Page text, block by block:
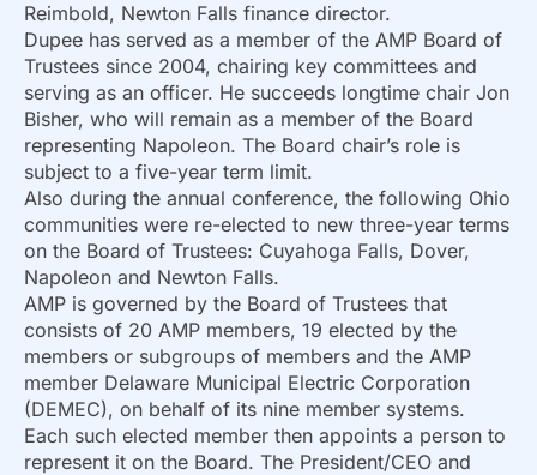
Reimbold, Newton Falls finance director.
Dupee has served as a member of the AMP Board of
Trustees since 2004, chairing key committees and
serving as an officer. He succeeds longtime chair Jon
Bisher, who will remain as a member of the Board
representing Napoleon. The Board chair’s role is
subject to a five-year term limit.
Also during the annual conference, the following Ohio
communities were re-elected to new three-year terms
on the Board of Trustees: Cuyahoga Falls, Dover,
Napoleon and Newton Falls.
AMP is governed by the Board of Trustees that
consists of 20 AMP members, 19 elected by the
members or subgroups of members and the AMP
member Delaware Municipal Electric Corporation
(DEMEC), on behalf of its nine member systems.
Each such elected member then appoints a person to
represent it on the Board. The President/CEO and